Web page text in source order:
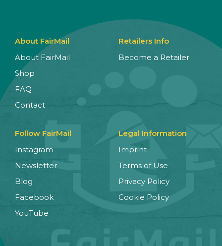
About FairMail
About FairMail
Shop
FAQ
Contact
Retailers Info
Become a Retailer
Follow FairMail
Instagram
Newsletter
Blog
Facebook
YouTube
Legal Information
Imprint
Terms of Use
Privacy Policy
Cookie Policy